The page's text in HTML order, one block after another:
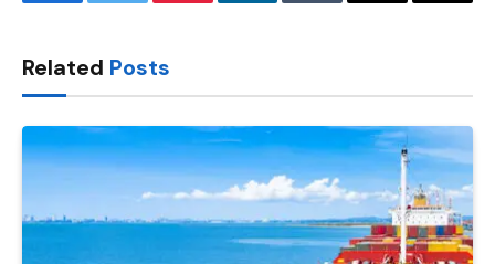
Related Posts